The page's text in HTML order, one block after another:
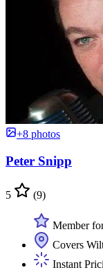
+8 photos
Peter Snipp
5 (9)
Member
Covers
Instant